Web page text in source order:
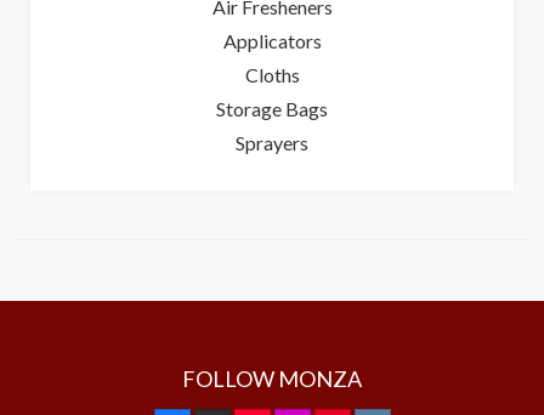
Air Fresheners
Applicators
Cloths
Storage Bags
Sprayers
FOLLOW MONZA